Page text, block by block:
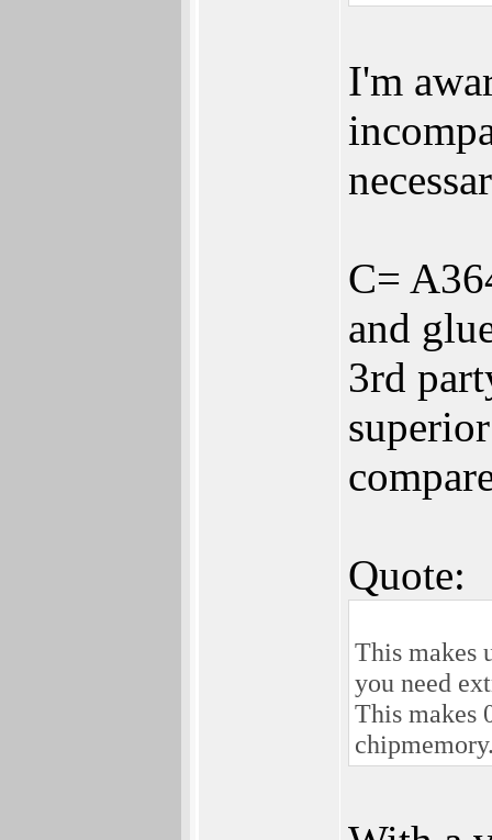
I'm
C=
and
3rd
Quote:
This makes
you need
This makes